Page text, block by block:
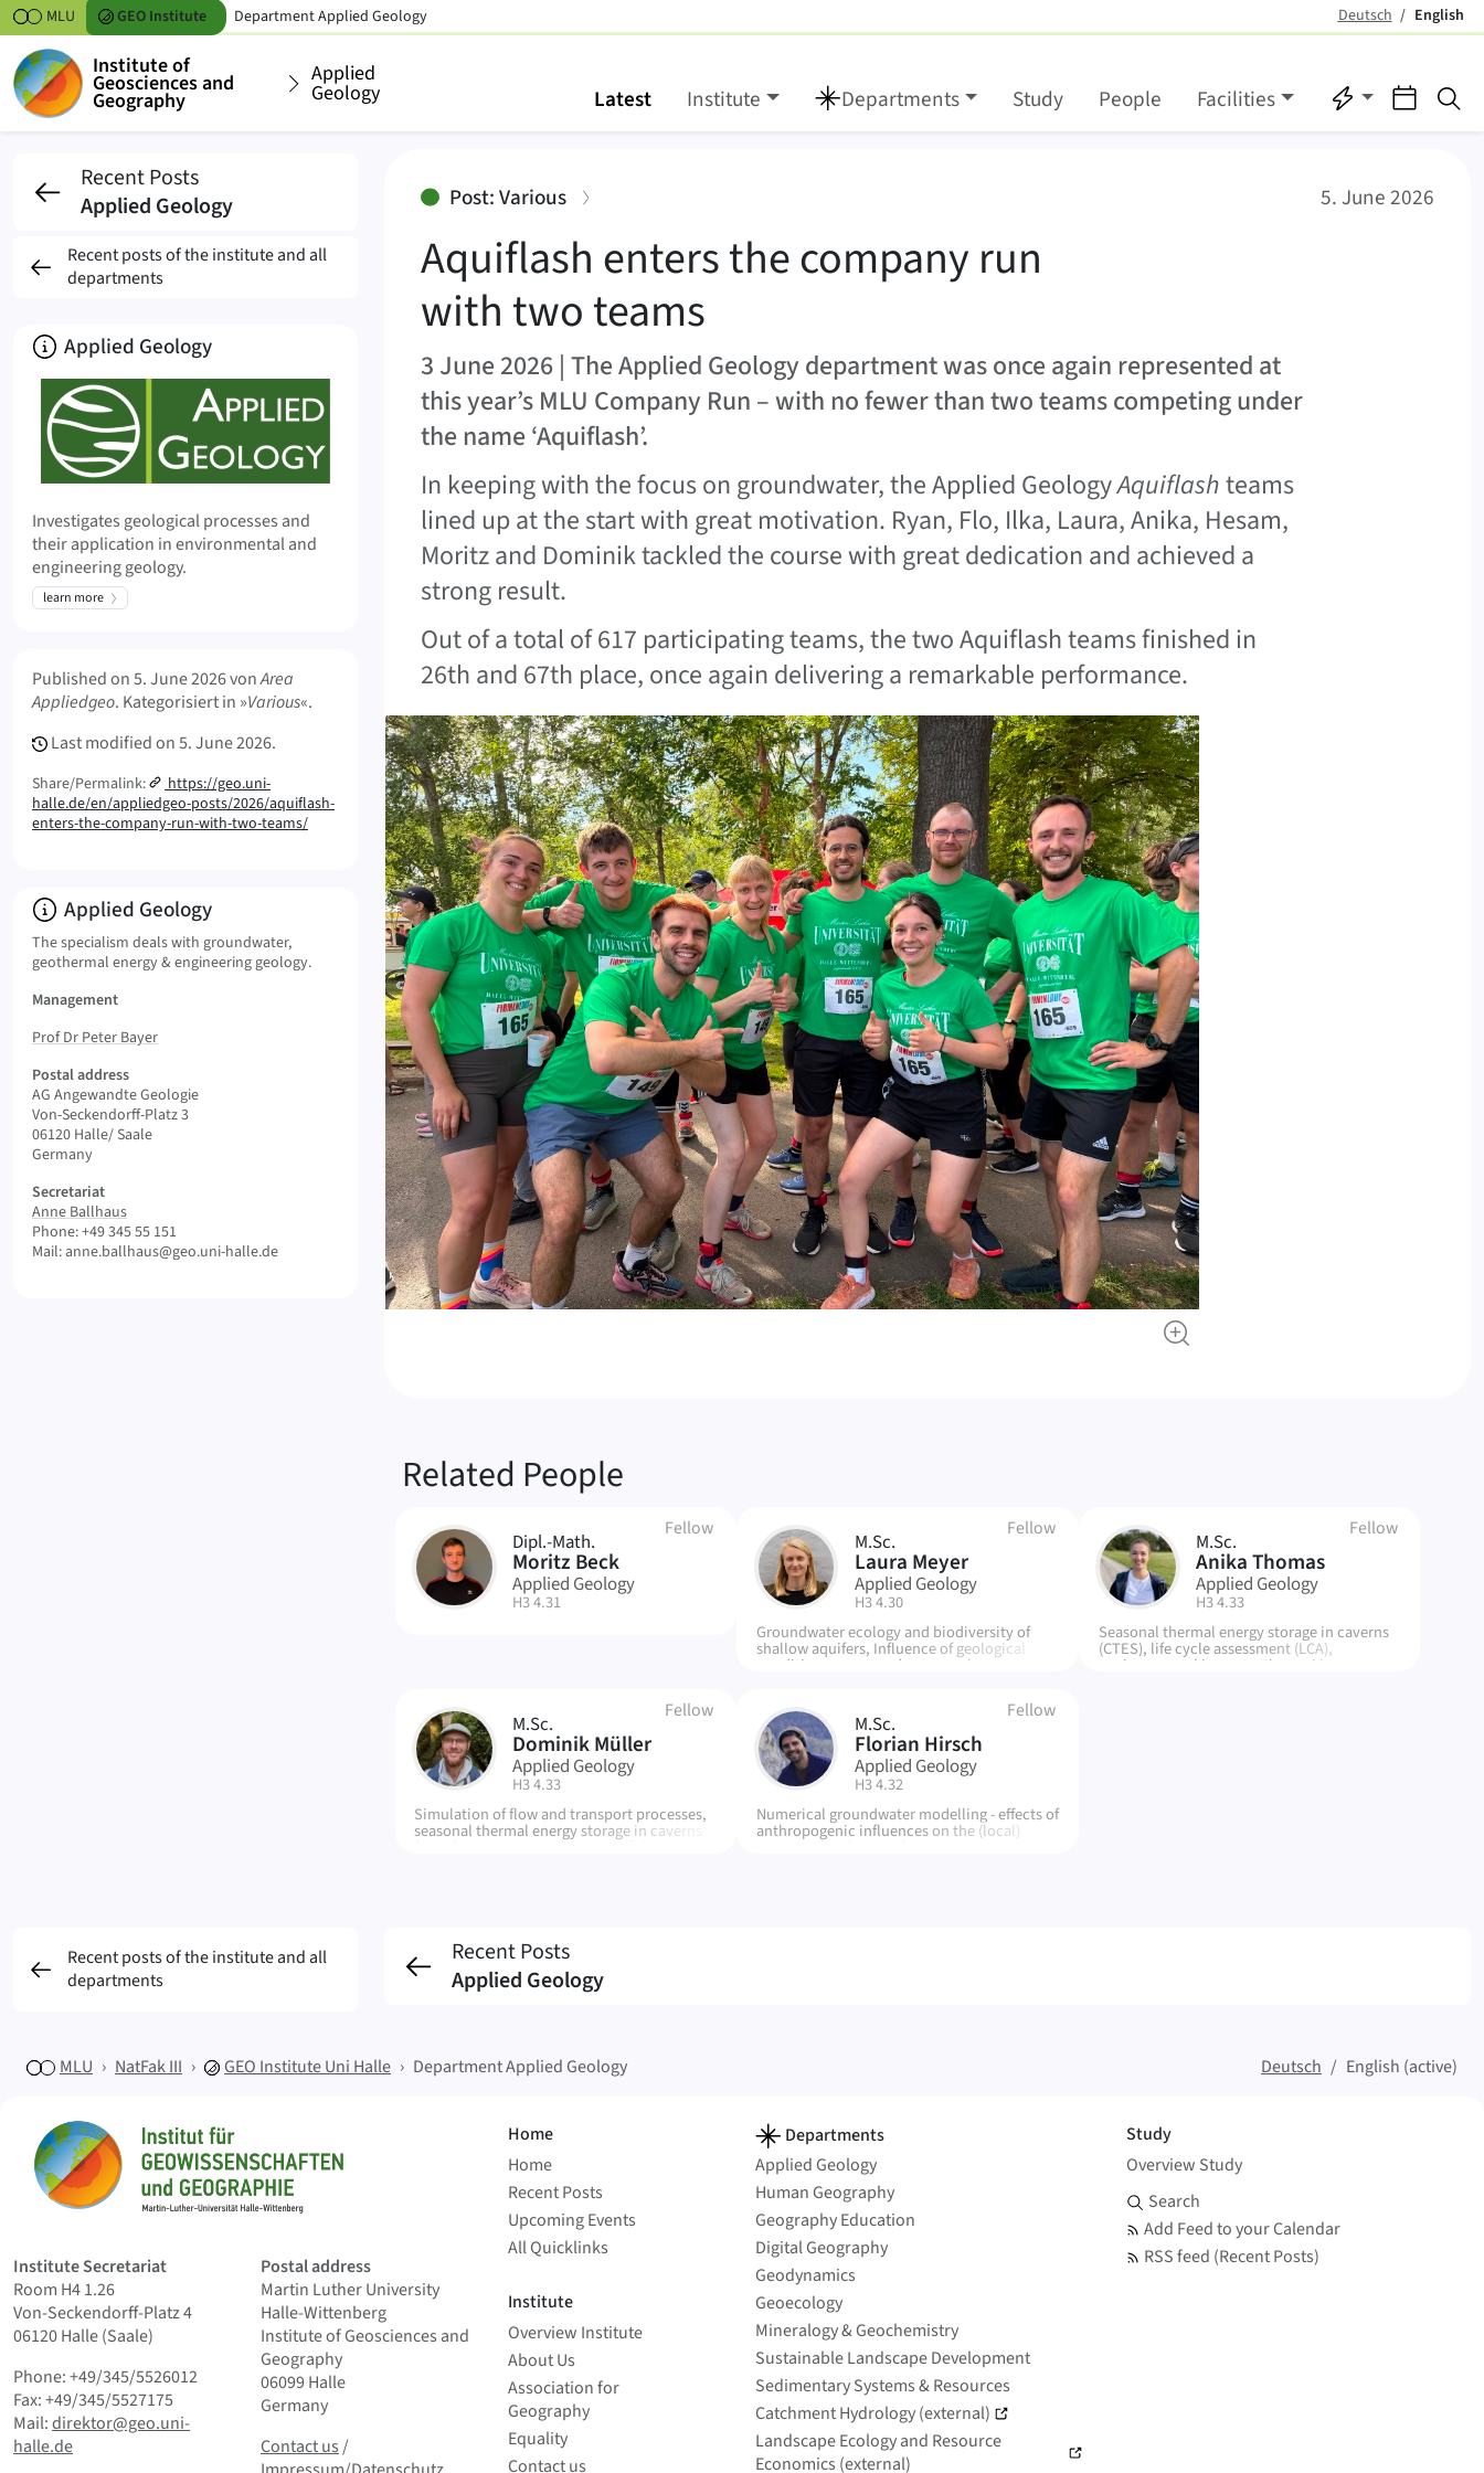
Skipt to content Deutsch English
(active)
MLU GEO Institute DepartmentApplied Geology
Institute of
Geosciences and
Geography
Applied
Geology Latest Institute Departments Study People Facilities Quicklinks
Events
Aquiflash enters the company run with two teams
Post: Various:
Aquiflash enters the company run
with two teams
5. June 2026
3 June 2026 | The Applied Geology department was once again represented at
this year’s MLU Company Run – with no fewer than two teams competing under
the name ‘Aquiflash’.
In keeping with the focus on groundwater, the Applied GeologyAquiflashteams
lined up at the start with great motivation. Ryan, Flo, Ilka, Laura, Anika, Hesam,
Moritz and Dominik tackled the course with great dedication and achieved a
strong result.
Out of a total of 617 participating teams, the two Aquiflash teams finished in
26th and 67th place, once again delivering a remarkable performance.
Related People
MB Dipl.-Math.
Moritz Beck
Fellow
Applied Geology
| Room:
H3 4.31
LM M.Sc.
Laura Meyer
Fellow
Applied Geology
| Room:
H3 4.30
Groundwater ecology and biodiversity of
shallow aquifers, Influence of geological
conditions on groundwater ecology,
AT M.Sc.
Anika Thomas
Fellow
Applied Geology
| Room:
H3 4.33
Seasonal thermal energy storage in caverns
(CTES), life cycle assessment (LCA),
environmental impacts, thermal impacts,
DM M.Sc.
Dominik Müller
Fellow
Applied Geology
| Room:
H3 4.33
Simulation of flow and transport processes,
seasonal thermal energy storage in caverns
(CTES), environmental impact of thermal
FH M.Sc.
Florian Hirsch
Fellow
Applied Geology
| Room:
H3 4.32
Numerical groundwater modelling - effects of
anthropogenic influences on the (local)
Recent Posts
Applied Geology
Recent posts of the institute and all
departments
About
Applied Geology
Investigates geological processes and
their application in environmental and
engineering geology.
learn more
Published on5. June 2026vonArea
Appliedgeo. Kategorisiert in »Various«.
Last modified on5. June 2026.
Share/Permalink:
https://geo.uni-
halle.de/en/appliedgeo-posts/2026/aquiflash-
enters-the-company-run-with-two-teams/
Info:
Applied Geology
The specialism deals with groundwater,
geothermal energy & engineering geology.
Management
Prof Dr Peter Bayer
Postal address
AG Angewandte Geologie
Von-Seckendorff-Platz 3
06120 Halle/ Saale
Germany
Secretariat
Anne Ballhaus
Phone: +49 345 55 151
Mail: anne.ballhaus@geo.uni-halle.de
Recent Posts
Applied Geology
Recent posts of the institute and all
departments
MLU NatFak III GEO Institute Uni Halle Department Applied Geology Deutsch
English (active)
Home
Institute Secretariat
Room H4 1.26
Von-Seckendorff-Platz 4
06120 Halle (Saale)
Phone: +49/345/5526012
Fax: +49/345/5527175
Mail:direktor@geo.uni-
halle.de
Postal address
Martin Luther University
Halle-Wittenberg
Institute of Geosciences and
Geography
06099 Halle
Germany
Contact us and Smallprint
Contact us/
Home
Home
Recent Posts
Upcoming Events
All Quicklinks
Institute
Overview Institute
About Us
Association for
Geography
Equality
Contact us
Departments
Applied Geology
Human Geography
Geography Education
Digital Geography
Geodynamics
Geoecology
Mineralogy & Geochemistry
Sustainable Landscape Development
Sedimentary Systems & Resources
Catchment Hydrology (external)
Landscape Ecology and Resource
Economics (external)
Study
Overview Study
Search and Feed
Search
Add Feed to your Calendar
RSS feed (Recent Posts)